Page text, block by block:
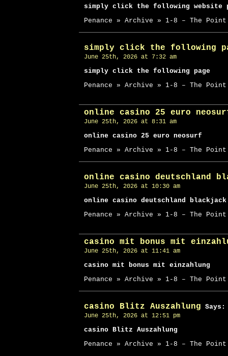
simply click the following website
Penance » Archive » 1-8 – The Point
simply click the following
June 25th, 2026 at 7:32 am
simply click the following page
Penance » Archive » 1-8 – The Point
online casino 25 euro
June 25th, 2026 at 8:31 am
online casino 25 euro neosurf
Penance » Archive » 1-8 – The Point
online casino deutschland
June 25th, 2026 at 10:30 am
online casino deutschland blackjack
Penance » Archive » 1-8 – The Point
casino mit bonus mit
June 25th, 2026 at 11:41 am
casino mit bonus mit einzahlung
Penance » Archive » 1-8 – The Point
casino Blitz Auszahlung Says:
June 25th, 2026 at 12:51 pm
casino Blitz Auszahlung
Penance » Archive » 1-8 – The Point